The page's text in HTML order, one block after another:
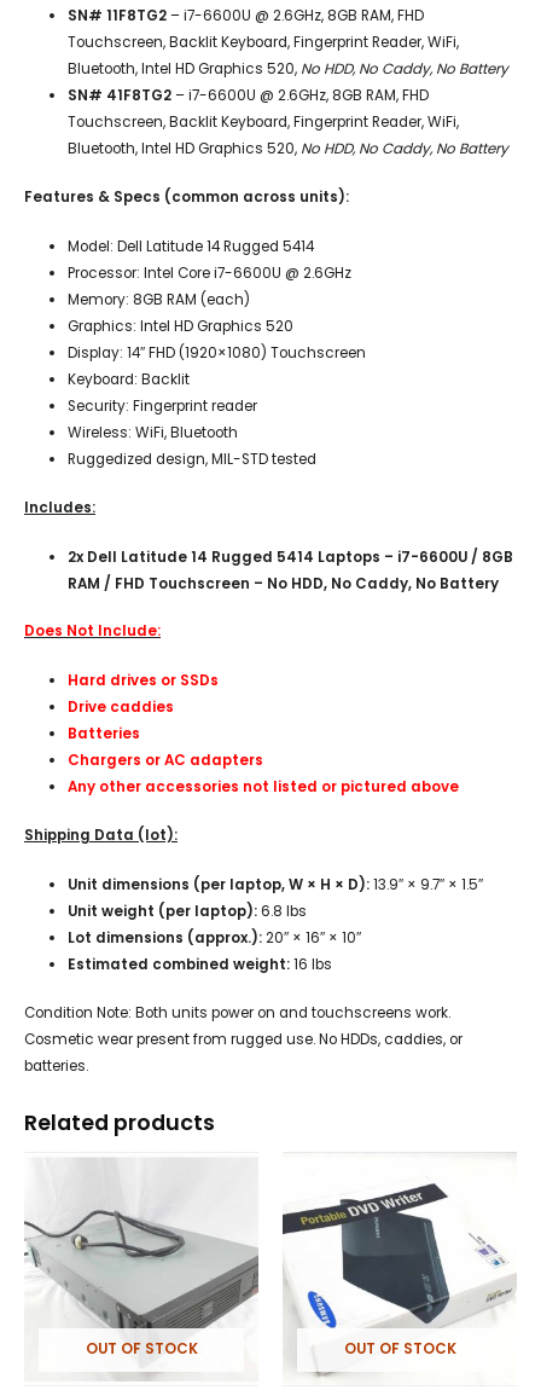
SN# 11F8TG2– i7-6600U @ 2.6GHz, 8GB RAM, FHD
Touchscreen, Backlit Keyboard, Fingerprint Reader, WiFi,
Bluetooth, Intel HD Graphics 520, No HDD, No Caddy, No Battery
SN# 41F8TG2– i7-6600U @ 2.6GHz, 8GB RAM, FHD
Touchscreen, Backlit Keyboard, Fingerprint Reader, WiFi,
Bluetooth, Intel HD Graphics 520, No HDD, No Caddy, No Battery
Features & Specs (common across units):
Model: Dell Latitude 14 Rugged 5414
Processor: Intel Core i7-6600U @ 2.6GHz
Memory: 8GB RAM (each)
Graphics: Intel HD Graphics 520
Display: 14″ FHD (1920×1080) Touchscreen
Keyboard: Backlit
Security: Fingerprint reader
Wireless: WiFi, Bluetooth
Ruggedized design, MIL-STD tested
Includes:
2x Dell Latitude 14 Rugged 5414 Laptops – i7-6600U / 8GB
RAM / FHD Touchscreen – No HDD, No Caddy, No Battery
Does Not Include:
Hard drives or SSDs
Drive caddies
Batteries
Chargers or AC adapters
Any other accessories not listed or pictured above
Shipping Data (lot):
Unit dimensions (per laptop, W × H × D):13.9″ × 9.7″ × 1.5″
Unit weight (per laptop):6.8 lbs
Lot dimensions (approx.):20″ × 16″ × 10″
Estimated combined weight:16 lbs
Condition Note: Both units power on and touchscreens work.
Cosmetic wear present from rugged use. No HDDs, caddies, or
batteries.
Related products
OUT OF STOCK OUT OF STOCK